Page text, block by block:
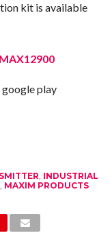
kit is available
play
, INDUSTRIAL
, MAXIM PRODUCTS